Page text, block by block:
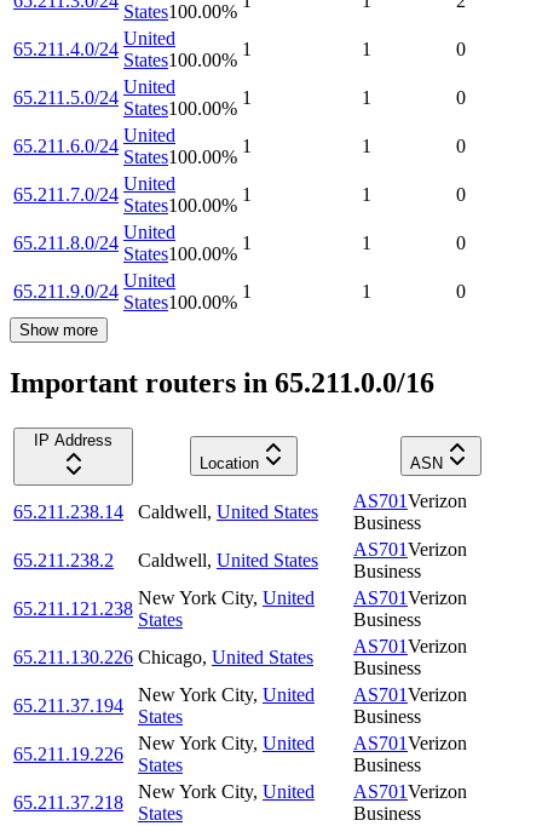
States100.00%
65.211.4.0/24
United
States100.00%
1 1 0
65.211.5.0/24
United
States100.00%
1 1 0
65.211.6.0/24
United
States100.00%
1 1 0
65.211.7.0/24
United
States100.00%
1 1 0
65.211.8.0/24
United
States100.00%
1 1 0
65.211.9.0/24
United
States100.00%
1 1 0
Show more
Important routers in 65.211.0.0/16
IP Address
Location
ASN
65.211.238.14 Caldwell, United States
AS701Verizon
Business
65.211.238.2
Caldwell, United States
AS701Verizon
Business
65.211.121.238
New York City, United
States
AS701Verizon
Business
65.211.130.226 Chicago, United States
AS701Verizon
Business
65.211.37.194
New York City, United
States
AS701Verizon
Business
65.211.19.226
New York City, United
States
AS701Verizon
Business
65.211.37.218
New York City, United
States
AS701Verizon
Business